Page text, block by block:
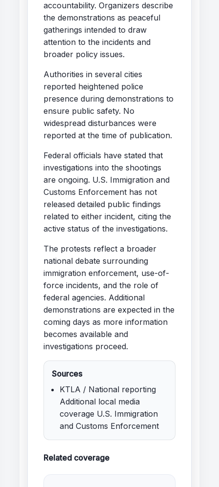
accountability. Organizers describe
the demonstrations as peaceful
gatherings intended to draw
attention to the incidents and
broader policy issues.
Authorities in several cities
reported heightened police
presence during demonstrations to
ensure public safety. No
widespread disturbances were
reported at the time of publication.
Federal officials have stated that
investigations into the shootings
are ongoing. U.S. Immigration and
Customs Enforcement has not
released detailed public findings
related to either incident, citing the
active status of the investigations.
The protests reflect a broader
national debate surrounding
immigration enforcement, use-of-
force incidents, and the role of
federal agencies. Additional
demonstrations are expected in the
coming days as more information
becomes available and
investigations proceed.
Sources
KTLA / National reporting
Additional local media
coverage U.S. Immigration
and Customs Enforcement
Related coverage